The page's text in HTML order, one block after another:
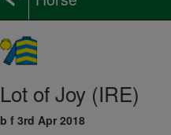
Lot of Joy (IRE)
b f 3rd Apr 2018